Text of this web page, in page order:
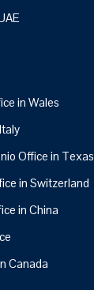
in Wales
Office in Texas
in Switzerland
in China
Canada